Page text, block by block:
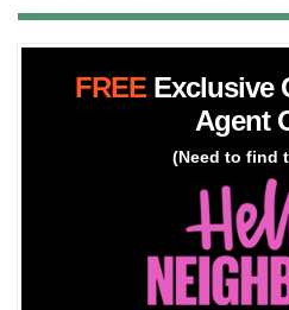
FREEExclusive
Agent
(Need to find